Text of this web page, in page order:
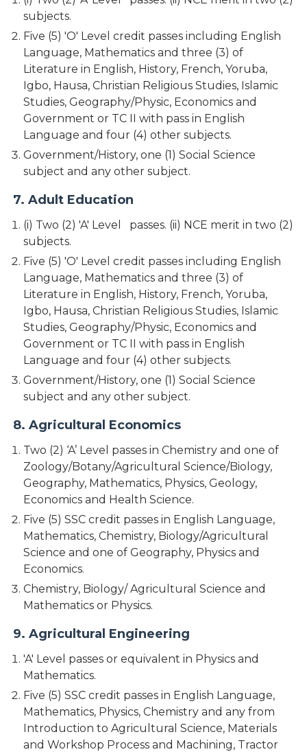
subjects.
Five (5) 'O' Level credit passes including English
Language, Mathematics and three (3) of
Literature in English, History, French, Yoruba,
Igbo, Hausa, Christian Religious Studies, Islamic
Studies, Geography/Physic, Economics and
Government or TC II with pass in English
Language and four (4) other subjects.
Government/History, one (1) Social Science
subject and any other subject.
7. Adult Education
(i) Two (2) 'A' Level passes. (ii) NCE merit in two (2)
subjects.
Five (5) 'O' Level credit passes including English
Language, Mathematics and three (3) of
Literature in English, History, French, Yoruba,
Igbo, Hausa, Christian Religious Studies, Islamic
Studies, Geography/Physic, Economics and
Government or TC II with pass in English
Language and four (4) other subjects.
Government/History, one (1) Social Science
subject and any other subject.
8. Agricultural Economics
Two (2) ‘A’ Level passes in Chemistry and one of
Zoology/Botany/Agricultural Science/Biology,
Geography, Mathematics, Physics, Geology,
Economics and Health Science.
Five (5) SSC credit passes in English Language,
Mathematics, Chemistry, Biology/Agricultural
Science and one of Geography, Physics and
Economics.
Chemistry, Biology/ Agricultural Science and
Mathematics or Physics.
9. Agricultural Engineering
'A' Level passes or equivalent in Physics and
Mathematics.
Five (5) SSC credit passes in English Language,
Mathematics, Physics, Chemistry and any from
Introduction to Agricultural Science, Materials
and Workshop Process and Machining, Tractor